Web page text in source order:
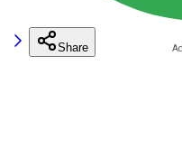
Share